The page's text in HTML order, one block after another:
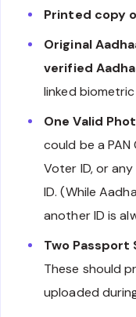
Printed copy
Original
verified
linked
One Valid
could be a
Voter ID, or
ID. (While
another ID is
Two Passport
These should
uploaded